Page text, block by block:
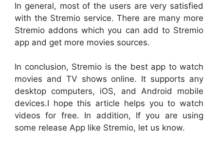
In general, most of the users are very satisfied
with the Stremio service. There are many more
Stremio addons which you can add to Stremio
app and get more movies sources.
In conclusion, Stremio is the best app to watch
movies and TV shows online. It supports any
desktop computers, iOS, and Android mobile
devices.I hope this article helps you to watch
videos for free. In addition, If you are using
some release App like Stremio, let us know.